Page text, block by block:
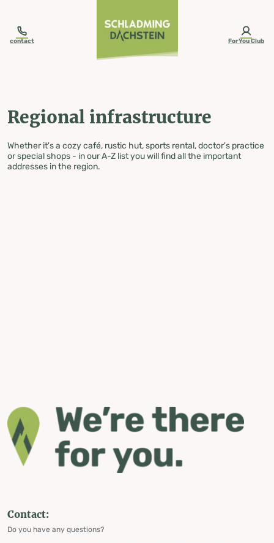
contact ForYou Club
Regional infrastructure
Whether it's a cozy café, rustic hut, sports rental, doctor's practice
or special shops - in our A-Z list you will find all the important
addresses in the region.
Contact:
Do you have any questions?